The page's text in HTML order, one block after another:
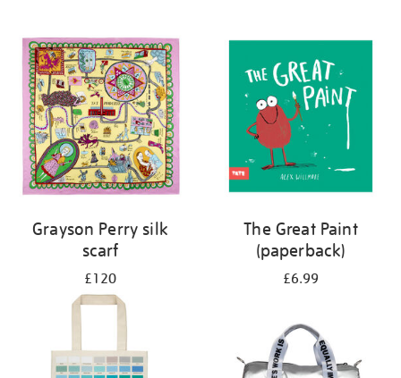
Grayson Perry silk
scarf
£120
The Great Paint
(paperback)
£6.99